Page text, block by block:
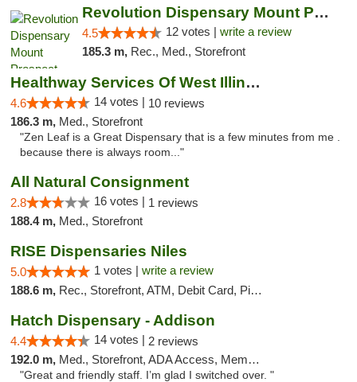
Revolution Dispensary Mount Prospect
4.5 12 votes | write a review
185.3 m, Rec., Med., Storefront
Healthway Services Of West Illinois
4.6 14 votes | 10 reviews
186.3 m, Med., Storefront
"Zen Leaf is a Great Dispensary that is a few minutes from me .
because there is always room..."
All Natural Consignment
2.8 16 votes | 1 reviews
188.4 m, Med., Storefront
RISE Dispensaries Niles
5.0 1 votes | write a review
188.6 m, Rec., Storefront, ATM, Debit Card, Pickup
Hatch Dispensary - Addison
4.4 14 votes | 2 reviews
192.0 m, Med., Storefront, ADA Access, Member Application Required
"Great and friendly staff. I’m glad I switched over. "